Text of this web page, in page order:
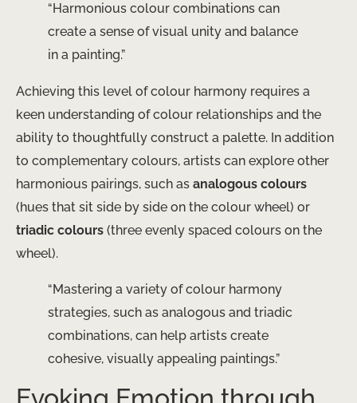
“Harmonious colour combinations can
create a sense of visual unity and balance
in a painting.”
Achieving this level of colour harmony requires a
keen understanding of colour relationships and the
ability to thoughtfully construct a palette. In addition
to complementary colours, artists can explore other
harmonious pairings, such as analogous colours
(hues that sit side by side on the colour wheel) or
triadic colours (three evenly spaced colours on the
wheel).
“Mastering a variety of colour harmony
strategies, such as analogous and triadic
combinations, can help artists create
cohesive, visually appealing paintings.”